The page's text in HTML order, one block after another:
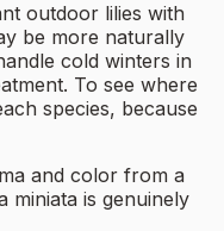
outdoor lilies with
be more naturally
cold winters in
To see where
species, because
and color from a
miniata is genuinely